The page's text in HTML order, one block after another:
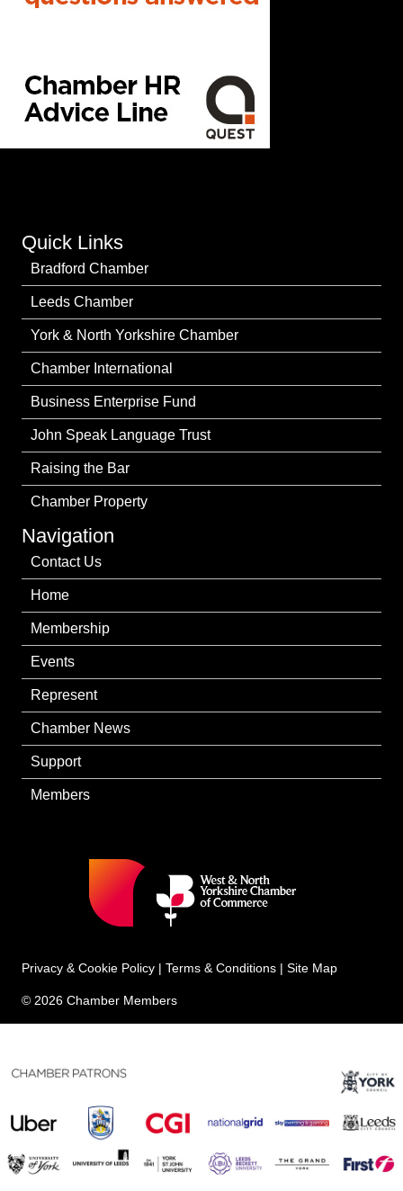
Quick Links
Bradford Chamber
Leeds Chamber
York & North Yorkshire Chamber
Chamber International
Business Enterprise Fund
John Speak Language Trust
Raising the Bar
Chamber Property
Navigation
Contact Us
Home
Membership
Events
Represent
Chamber News
Support
Members
Privacy & Cookie Policy | Terms & Conditions | Site Map
© 2026 Chamber Members